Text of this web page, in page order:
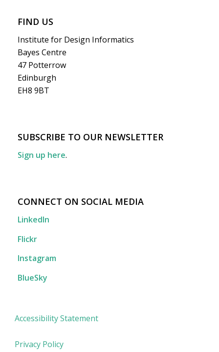
FIND US
Institute for Design Informatics
Bayes Centre
47 Potterrow
Edinburgh
EH8 9BT
SUBSCRIBE TO OUR NEWSLETTER
Sign up here.
CONNECT ON SOCIAL MEDIA
LinkedIn
Flickr
Instagram
BlueSky
Accessibility Statement
Privacy Policy